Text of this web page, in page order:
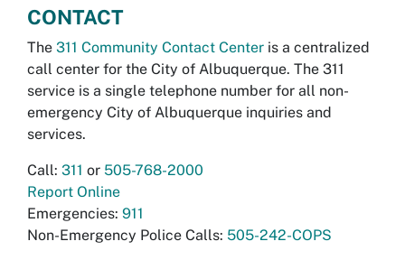
CONTACT
The 311 Community Contact Center is a centralized
call center for the City of Albuquerque. The 311
service is a single telephone number for all non-
emergency City of Albuquerque inquiries and
services.
Call: 311 or 505-768-2000
Report Online
Emergencies: 911
Non-Emergency Police Calls: 505-242-COPS